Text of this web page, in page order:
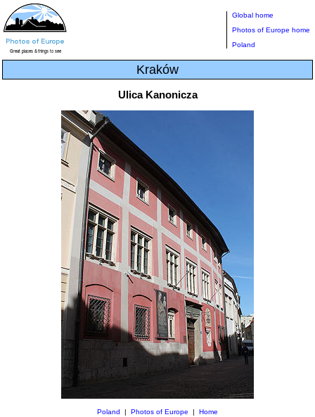
Global home
Photos of Europe home
Poland
Kraków
Ulica Kanonicza
Poland Photos of Europe Home